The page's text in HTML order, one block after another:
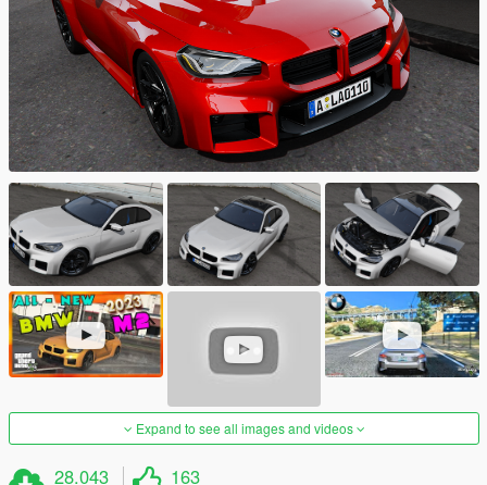
Expand to see all images and videos
28.043 163